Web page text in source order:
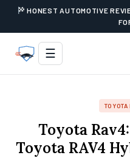
HONEST AUTOMOTIVE
☰
Toyota
Toyota RAV4